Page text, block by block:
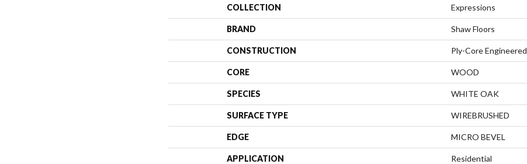
COLLECTION Expressions
BRAND Shaw Floors
CONSTRUCTION Ply-Core Engineered
CORE WOOD
SPECIES WHITE OAK
SURFACE TYPE WIREBRUSHED
EDGE MICRO BEVEL
APPLICATION Residential